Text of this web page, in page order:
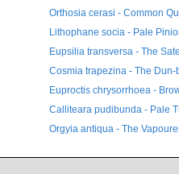
Orthosia cerasi - Common
Lithophane socia - Pale
Eupsilia transversa - The
Cosmia trapezina - The Dun-
Euproctis chrysorrhoea -
Calliteara pudibunda - Pale
Orgyia antiqua - The